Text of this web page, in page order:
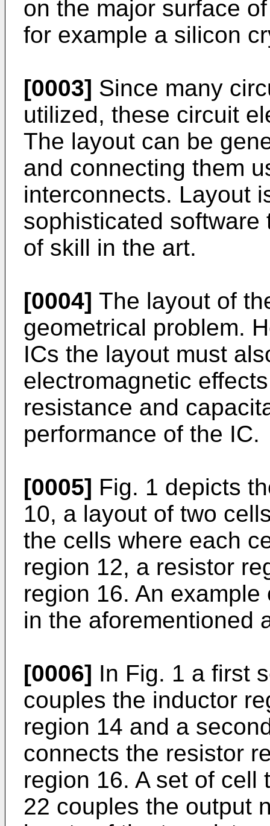
on the major surface
for example a silicon
[0003] Since many
utilized, these circuit
The layout can be
and connecting them
interconnects. Layout
sophisticated
of skill in the art.
[0004] The layout of
geometrical problem.
ICs the layout must
electromagnetic
resistance and
performance of the IC.
[0005] Fig. 1 depicts
10, a layout of two
the cells where each
region 12, a resistor
region 16. An
in the aforementioned
[0006] In Fig. 1 a first
couples the inductor
region 14 and a
connects the resistor
region 16. A set of
22 couples the output